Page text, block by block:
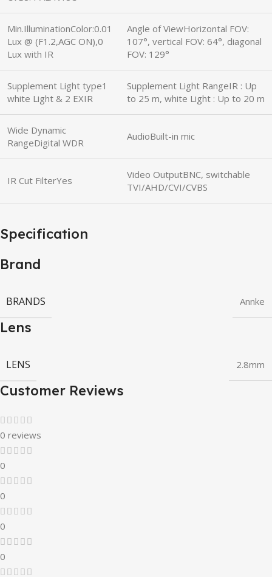
Min.IlluminationColor:0.01
Lux @ (F1.2,AGC ON),0
Lux with IR
Angle of ViewHorizontal FOV:
107°, vertical FOV: 64°, diagonal
FOV: 129°
Supplement Light type1
white Light & 2 EXIR
Supplement Light RangeIR : Up
to 25 m, white Light : Up to 20 m
Wide Dynamic
RangeDigital WDR
AudioBuilt-in mic
IR Cut FilterYes
Video OutputBNC, switchable
TVI/AHD/CVI/CVBS
Specification
Brand
BRANDS Annke
Lens
LENS 2.8mm
Customer Reviews
0 reviews
0
0
0
0